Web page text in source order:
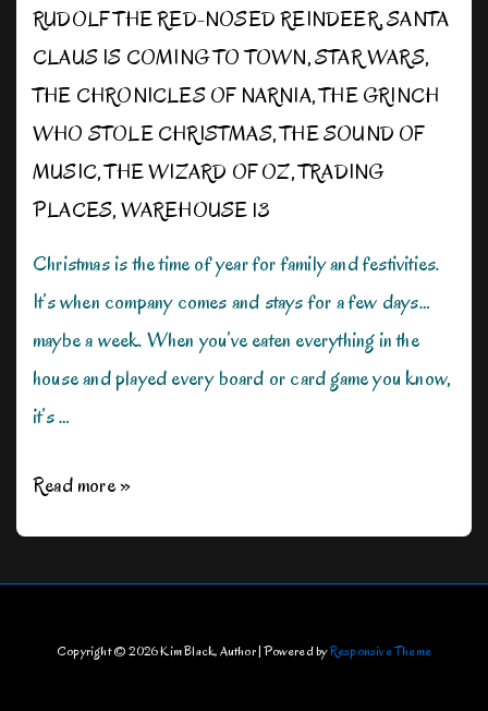
RUDOLF THE RED-NOSED REINDEER,SANTA
CLAUS IS COMING TO TOWN,STAR WARS,
THE CHRONICLES OF NARNIA,THE GRINCH
WHO STOLE CHRISTMAS,THE SOUND OF
MUSIC,THE WIZARD OF OZ,TRADING
PLACES,WAREHOUSE 13
Christmas is the time of year for family and festivities.
It’s when company comes and stays for a few days…
maybe a week. When you’ve eaten everything in the
house and played every board or card game you know,
it’s …
Not
Read more »
Copyright © 2026Kim Black, Author| Powered byResponsive Theme